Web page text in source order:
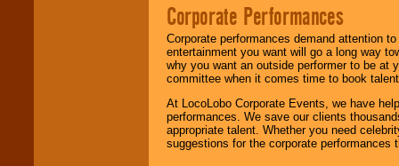
Corporate Performances
Corporate performances demand attention
entertainment you want will go a long way
why you want an outside performer to be at
committee when it comes time to book
At LocoLobo Corporate Events, we have
performances. We save our clients
appropriate talent. Whether you need
suggestions for the corporate performances